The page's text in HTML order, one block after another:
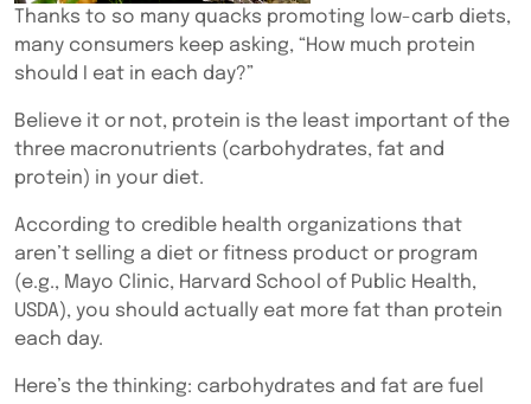
Thanks to so many quacks promoting low-carb diets,
many consumers keep asking, “How much protein
should I eat in each day?”
Believe it or not, protein is the least important of the
three macronutrients (carbohydrates, fat and
protein) in your diet.
According to credible health organizations that
aren’t selling a diet or fitness product or program
(e.g., Mayo Clinic, Harvard School of Public Health,
USDA), you should actually eat more fat than protein
each day.
Here’s the thinking: carbohydrates and fat are fuel